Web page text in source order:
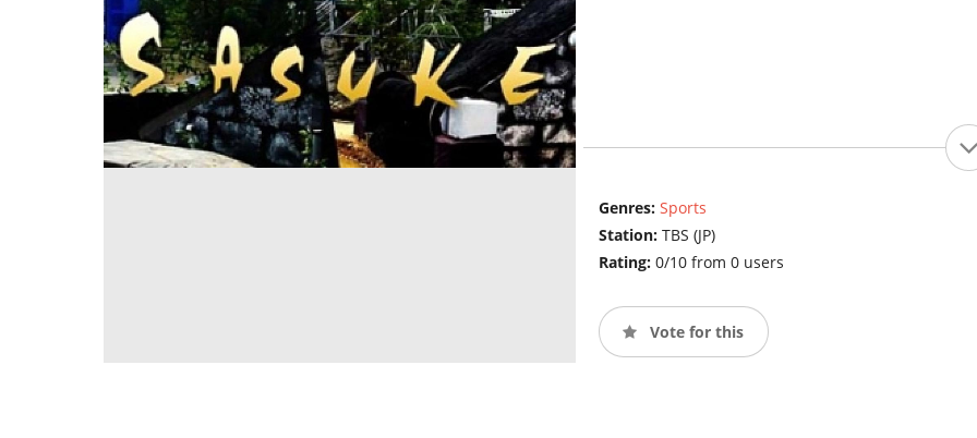
Genres: Sports
Station: TBS (JP)
Rating: 0/10 from 0 users
Vote for this